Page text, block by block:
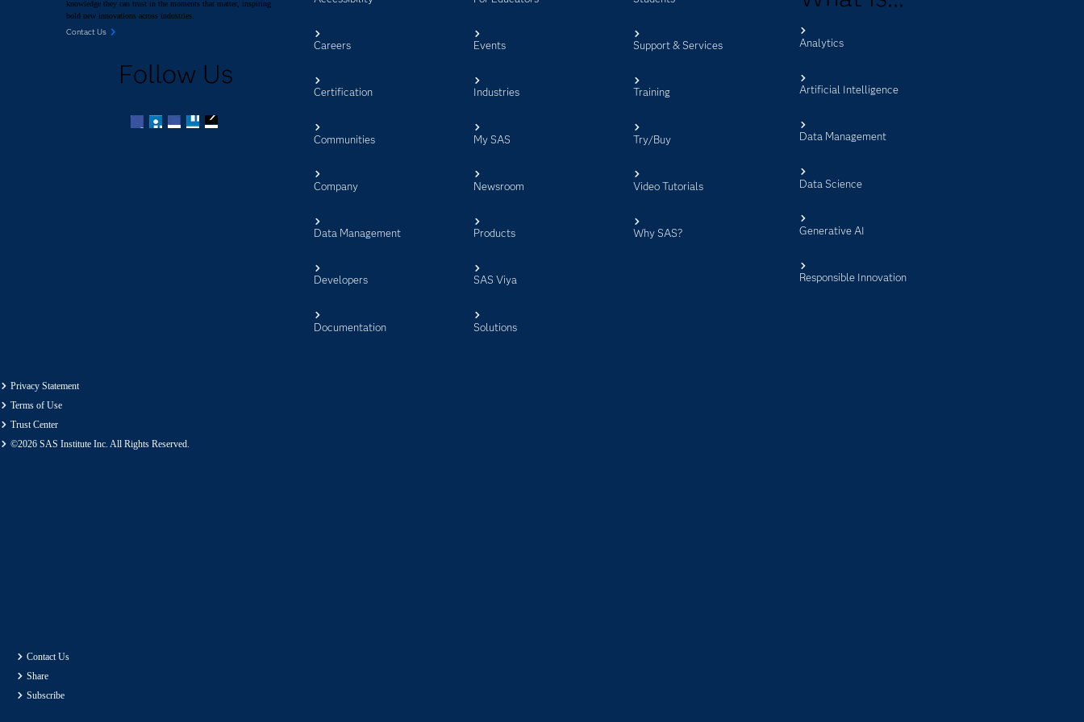
knowledge they can trust in the moments that matter, inspiring
bold new innovations across industries.
Contact Us
Follow Us
Careers
Certification
Communities
Company
Data Management
Developers
Documentation
Events
Industries
My SAS
Newsroom
Products
SAS Viya
Solutions
Support & Services
Training
Try/Buy
Video Tutorials
Why SAS?
Analytics
Artificial Intelligence
Data Management
Data Science
Generative AI
Responsible Innovation
Privacy Statement
Terms of Use
Trust Center
©2026 SAS Institute Inc. All Rights Reserved.
Contact Us
Share
Subscribe